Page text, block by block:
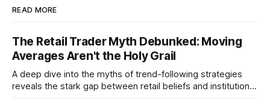
READ MORE
The Retail Trader Myth Debunked: Moving
Averages Aren't the Holy Grail
A deep dive into the myths of trend-following strategies
reveals the stark gap between retail beliefs and institutional